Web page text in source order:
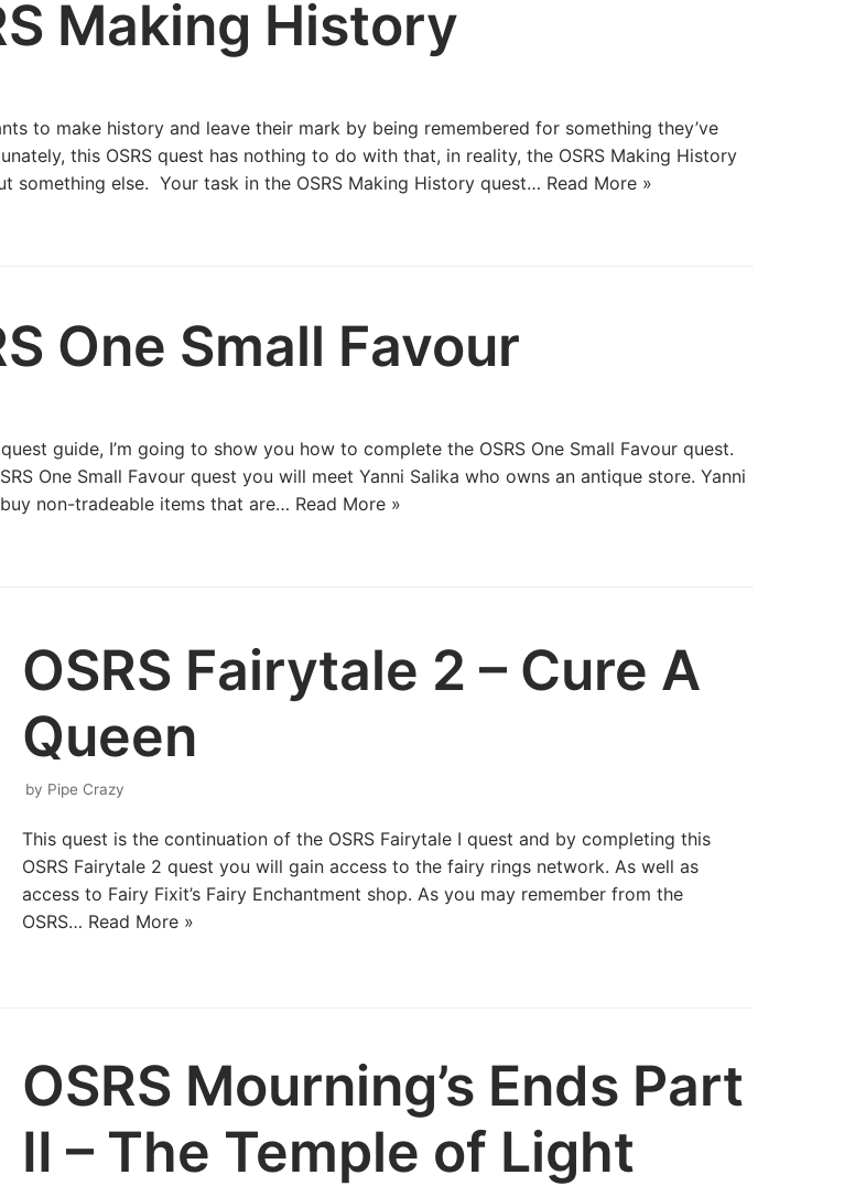
Making History
to make history and leave their mark by being remembered for something they’ve
this OSRS quest has nothing to do with that, in reality, the OSRS Making History
something else. Your task in the OSRS Making History quest… Read More »
One Small Favour
quest guide, I’m going to show you how to complete the OSRS One Small Favour quest.
One Small Favour quest you will meet Yanni Salika who owns an antique store. Yanni
non-tradeable items that are… Read More »
OSRS Fairytale 2 – Cure A
Queen
by Pipe Crazy
This quest is the continuation of the OSRS Fairytale I quest and by completing this
OSRS Fairytale 2 quest you will gain access to the fairy rings network. As well as
access to Fairy Fixit’s Fairy Enchantment shop. As you may remember from the
OSRS… Read More »
OSRS Mourning’s Ends Part
II – The Temple of Light